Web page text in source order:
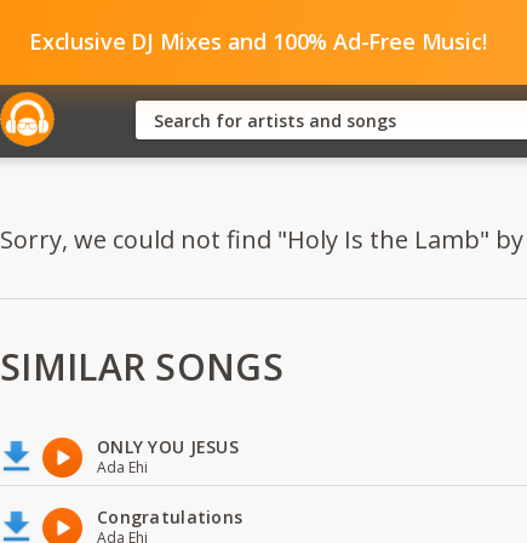
Exclusive DJ Mixes and 100% Ad-Free Music!
Sorry, we could not find "Holy Is the Lamb"
SIMILAR SONGS
ONLY YOU JESUS
Ada Ehi
Congratulations
Ada Ehi